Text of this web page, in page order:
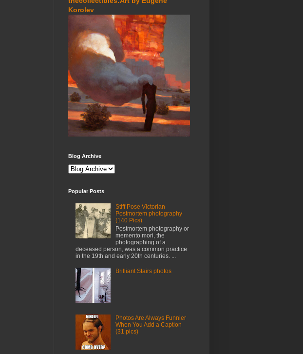
Korolev
Blog Archive
Popular Posts
Stiff Pose Victorian
Postmortem photography
(140 Pics)
Postmortem photography or
memento mori, the
photographing of a
deceased person, was a common practice
in the 19th and early 20th centuries. ...
Brilliant Stairs photos
Photos Are Always Funnier
When You Add a Caption
(31 pics)